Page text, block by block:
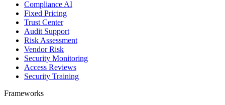
Compliance AI
Fixed Pricing
Trust Center
Audit Support
Risk Assessment
Vendor Risk
Security Monitoring
Access Reviews
Security Training
Frameworks